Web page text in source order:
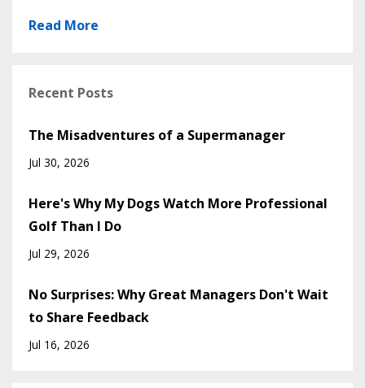
Read More
Recent Posts
The Misadventures of a Supermanager
Jul 30, 2026
Here's Why My Dogs Watch More Professional
Golf Than I Do
Jul 29, 2026
No Surprises: Why Great Managers Don't Wait
to Share Feedback
Jul 16, 2026